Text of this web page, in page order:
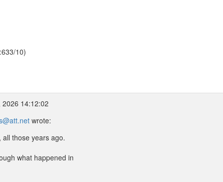
10)
14:12:02
wrote:
those years ago.
what happened in